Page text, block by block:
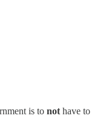
is to not have to